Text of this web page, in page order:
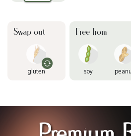
Swap out
gluten
Free from
soy